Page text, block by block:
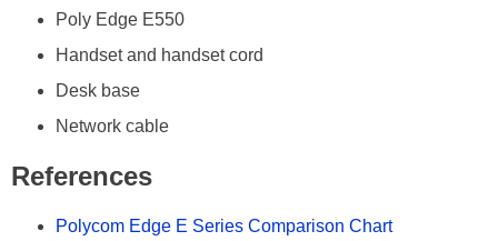
Poly Edge E550
Handset and handset cord
Desk base
Network cable
References
Polycom Edge E Series Comparison Chart